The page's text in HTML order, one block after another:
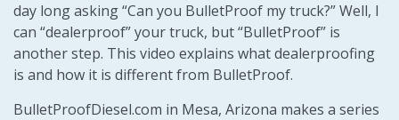
day long asking “Can you BulletProof my truck?” Well, I
can “dealerproof” your truck, but “BulletProof” is
another step. This video explains what dealerproofing
is and how it is different from BulletProof.
BulletProofDiesel.com in Mesa, Arizona makes a series